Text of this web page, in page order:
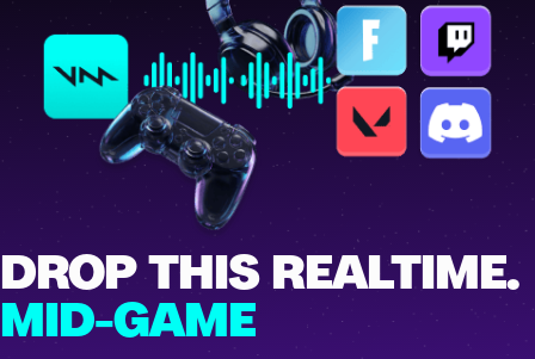
DROP THIS REALTIME.
MID-GAME